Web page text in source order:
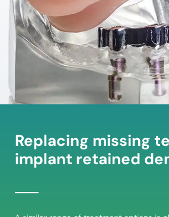
Replacing missing
implant retained